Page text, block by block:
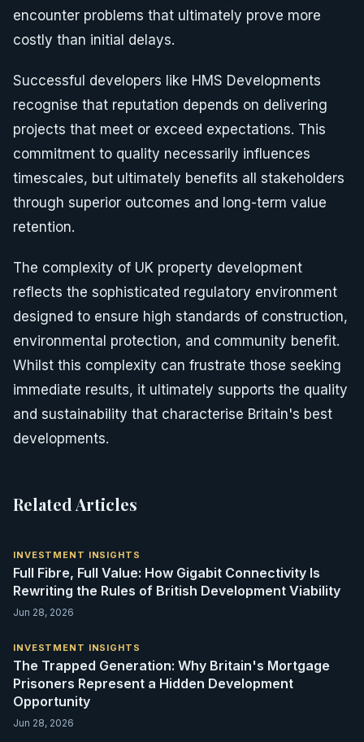
encounter problems that ultimately prove more
costly than initial delays.
Successful developers like HMS Developments
recognise that reputation depends on delivering
projects that meet or exceed expectations. This
commitment to quality necessarily influences
timescales, but ultimately benefits all stakeholders
through superior outcomes and long-term value
retention.
The complexity of UK property development
reflects the sophisticated regulatory environment
designed to ensure high standards of construction,
environmental protection, and community benefit.
Whilst this complexity can frustrate those seeking
immediate results, it ultimately supports the quality
and sustainability that characterise Britain's best
developments.
Related Articles
INVESTMENT INSIGHTS
Full Fibre, Full Value: How Gigabit Connectivity Is
Rewriting the Rules of British Development Viability
Jun 28, 2026
INVESTMENT INSIGHTS
The Trapped Generation: Why Britain's Mortgage
Prisoners Represent a Hidden Development
Opportunity
Jun 28, 2026